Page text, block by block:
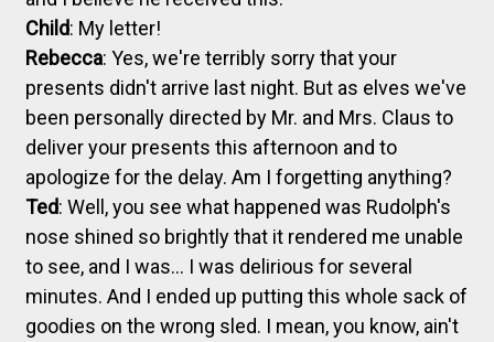
Child: My letter!
Rebecca: Yes, we're terribly sorry that your
presents didn't arrive last night. But as elves we've
been personally directed by Mr. and Mrs. Claus to
deliver your presents this afternoon and to
apologize for the delay. Am I forgetting anything?
Ted: Well, you see what happened was Rudolph's
nose shined so brightly that it rendered me unable
to see, and I was... I was delirious for several
minutes. And I ended up putting this whole sack of
goodies on the wrong sled. I mean, you know, ain't